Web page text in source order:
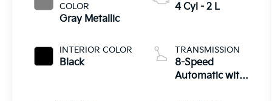
COLOR
Gray Metallic
INTERIOR COLOR
Black
4 Cyl - 2 L
TRANSMISSION
8-Speed
Automatic with